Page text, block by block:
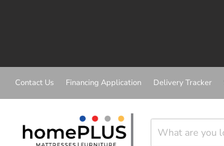
Contact Us Financing Application Delivery Tracker